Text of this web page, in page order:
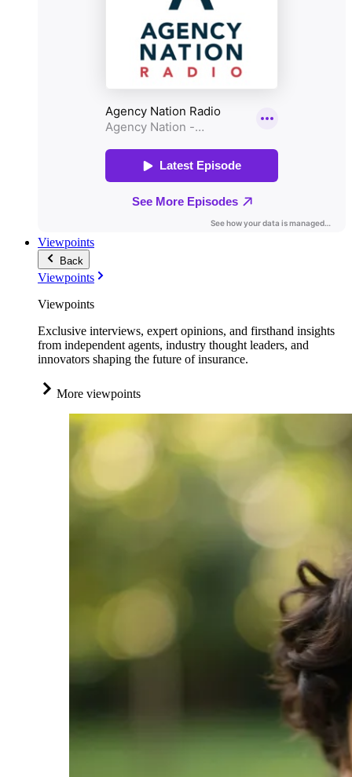
Viewpoints
Back
Viewpoints
Viewpoints
Exclusive interviews, expert opinions, and firsthand insights
from independent agents, industry thought leaders, and
innovators shaping the future of insurance.
More viewpoints